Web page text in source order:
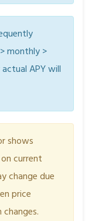
monthly >
APY will
shows
current
change due
price